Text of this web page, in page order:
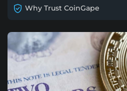
Why Trust CoinGape